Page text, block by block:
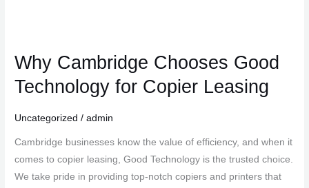
Why Cambridge Chooses Good
Technology for Copier Leasing
Uncategorized /admin
Cambridge businesses know the value of efficiency, and when it
comes to copier leasing, Good Technology is the trusted choice.
We take pride in providing top-notch copiers and printers that
Why
Cambridge
Chooses
Technology
for
Copier
Leasing